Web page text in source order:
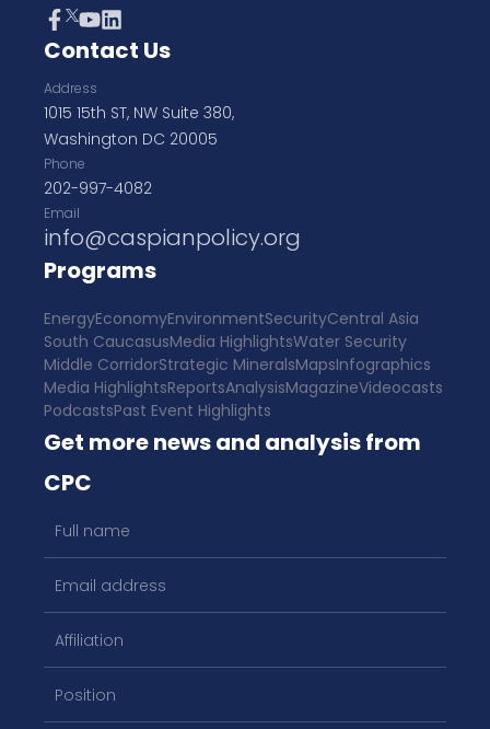
Contact Us
Address
1015 15th ST, NW Suite 380,
Washington DC 20005
Phone
202-997-4082
Email
info@caspianpolicy.org
Programs
EnergyEconomyEnvironmentSecurityCentral Asia
South CaucasusMedia HighlightsWater Security
Middle CorridorStrategic MineralsMapsInfographics
Media HighlightsReportsAnalysisMagazineVideocasts
PodcastsPast Event Highlights
Get more news and analysis from
CPC